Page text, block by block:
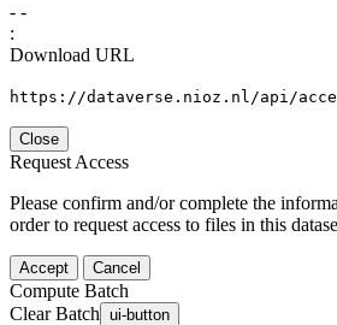
- -
:
Download URL
https://dataverse.nioz.nl/api/
Close
Request Access
Please confirm and/or complete the
order to request access to files in this
Accept Cancel
Compute Batch
Clear Batch ui-button